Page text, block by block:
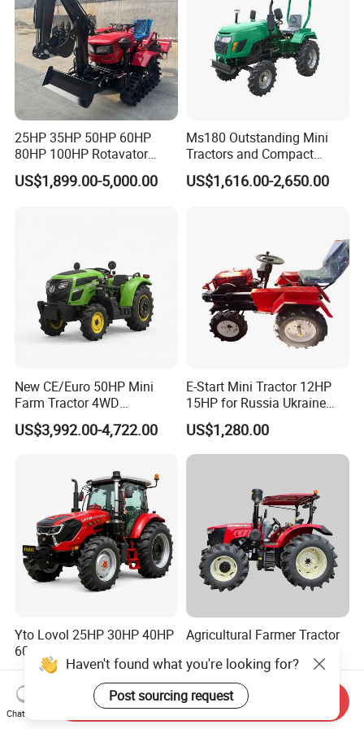
Certifications
25HP 35HP 50HP 60HP
80HP 100HP Rotavator
Cultivator Mini Crawler
Tractor Universal Tractors
US$1,899.00-5,000.00
Ms180 Outstanding Mini
Tractors and Compact
Tractors 18HP
US$1,616.00-2,650.00
New CE/Euro 50HP Mini
Farm Tractor 4WD
25/30/40//50/60/70/75HP
Small Orchard Greenhouse
US$3,992.00-4,722.00
E-Start Mini Tractor 12HP
15HP for Russia Ukraine
and Other Countries
US$1,280.00
Yto Lovol 25HP 30HP 40HP
60HP 70HP 80HP 100HP
120HP 160HP 180HP
200HP 220HP Agricultural
Garden Mini Small Farm
Walking Compact
US$588.00-688.00
Agricultural Farmer Tractor
US$15,100.00-16,700.00
Haven't found what you're looking for?
Post sourcing request
Chat Now
Send Inquiry